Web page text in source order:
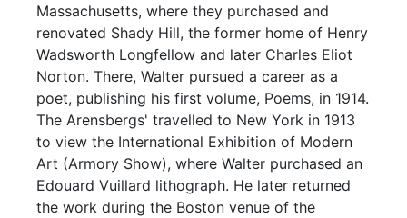
Massachusetts, where they purchased and
renovated Shady Hill, the former home of Henry
Wadsworth Longfellow and later Charles Eliot
Norton. There, Walter pursued a career as a
poet, publishing his first volume, Poems, in 1914.
The Arensbergs' travelled to New York in 1913
to view the International Exhibition of Modern
Art (Armory Show), where Walter purchased an
Edouard Vuillard lithograph. He later returned
the work during the Boston venue of the